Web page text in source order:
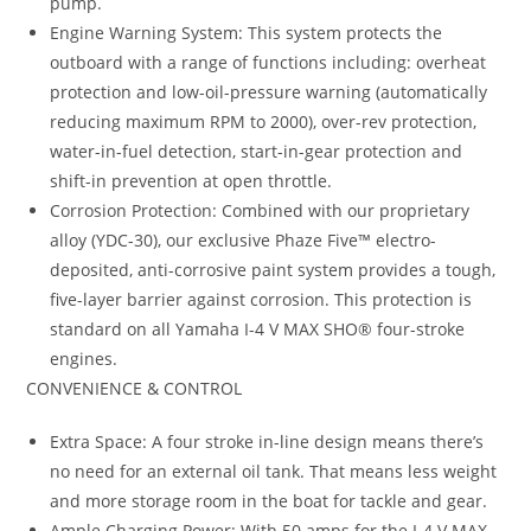
Engine Warning System: This system protects the
outboard with a range of functions including: overheat
protection and low-oil-pressure warning (automatically
reducing maximum RPM to 2000), over-rev protection,
water-in-fuel detection, start-in-gear protection and
shift-in prevention at open throttle.
Corrosion Protection: Combined with our proprietary
alloy (YDC-30), our exclusive Phaze Five™ electro-
deposited, anti-corrosive paint system provides a tough,
five-layer barrier against corrosion. This protection is
standard on all Yamaha I-4 V MAX SHO® four-stroke
engines.
CONVENIENCE & CONTROL
Extra Space: A four stroke in-line design means there’s
no need for an external oil tank. That means less weight
and more storage room in the boat for tackle and gear.